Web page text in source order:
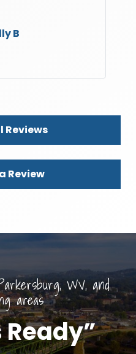
B
Reviews
Review
WV, and
areas